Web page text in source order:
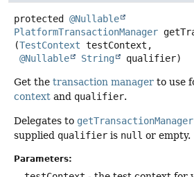
protected
@Nullable
PlatformTransactionManager
(TestContext testContext,
@Nullable
String qualifier)
Get the transaction manager to use
context and qualifier.
Delegates to
supplied qualifier is null or empty.
Parameters: